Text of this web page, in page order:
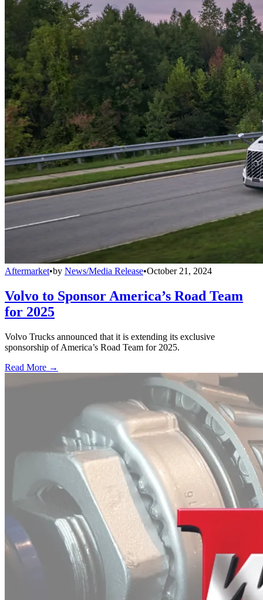
Aftermarket•by News/Media Release•October 21, 2024
Volvo to Sponsor America’s Road Team
for 2025
Volvo Trucks announced that it is extending its exclusive
sponsorship of America’s Road Team for 2025.
Read More →